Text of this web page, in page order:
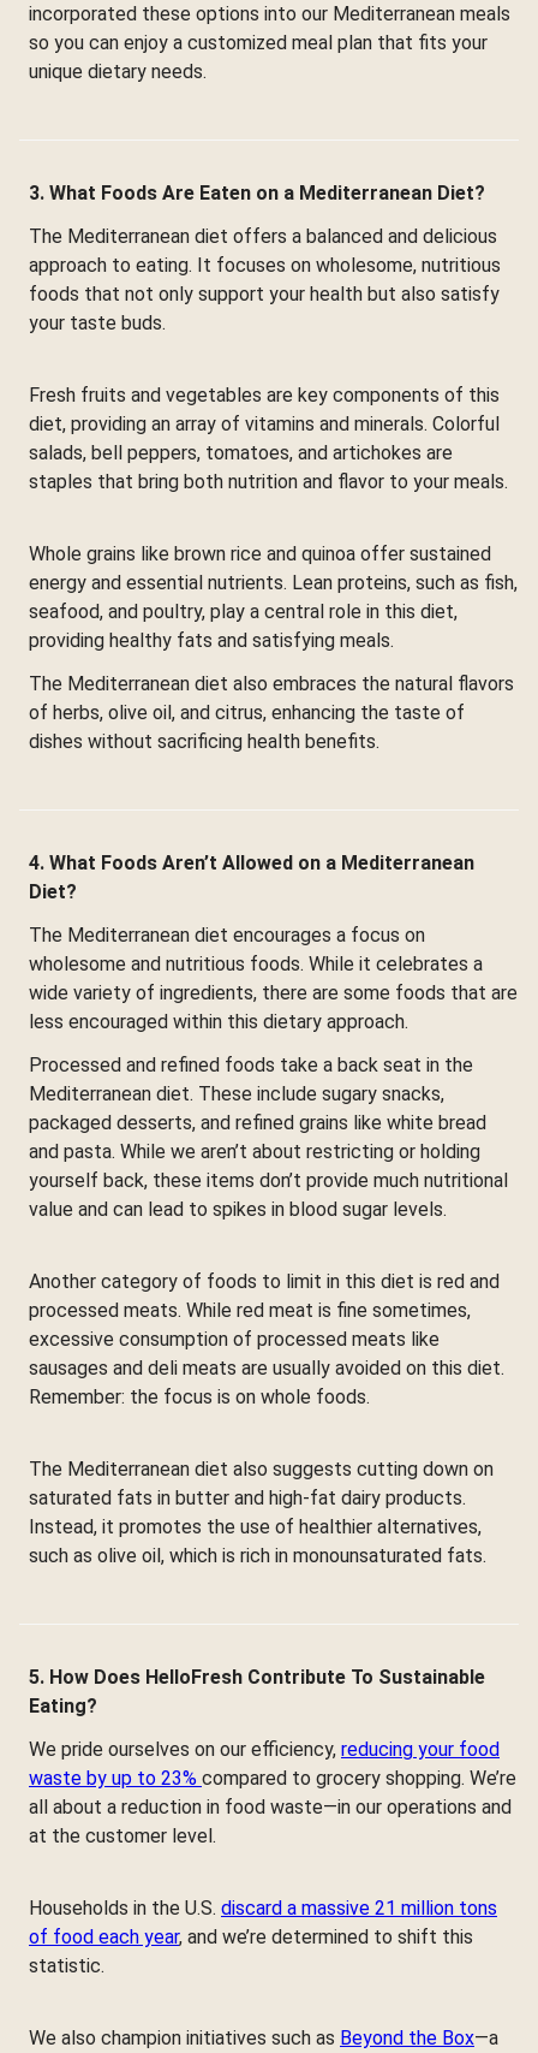
incorporated these options into our Mediterranean meals
so you can enjoy a customized meal plan that fits your
unique dietary needs.
3. What Foods Are Eaten on a Mediterranean Diet?
The Mediterranean diet offers a balanced and delicious
approach to eating. It focuses on wholesome, nutritious
foods that not only support your health but also satisfy
your taste buds.
Fresh fruits and vegetables are key components of this
diet, providing an array of vitamins and minerals. Colorful
salads, bell peppers, tomatoes, and artichokes are
staples that bring both nutrition and flavor to your meals.
Whole grains like brown rice and quinoa offer sustained
energy and essential nutrients. Lean proteins, such as fish,
seafood, and poultry, play a central role in this diet,
providing healthy fats and satisfying meals.
The Mediterranean diet also embraces the natural flavors
of herbs, olive oil, and citrus, enhancing the taste of
dishes without sacrificing health benefits.
4. What Foods Aren’t Allowed on a Mediterranean
Diet?
The Mediterranean diet encourages a focus on
wholesome and nutritious foods. While it celebrates a
wide variety of ingredients, there are some foods that are
less encouraged within this dietary approach.
Processed and refined foods take a back seat in the
Mediterranean diet. These include sugary snacks,
packaged desserts, and refined grains like white bread
and pasta. While we aren’t about restricting or holding
yourself back, these items don’t provide much nutritional
value and can lead to spikes in blood sugar levels.
Another category of foods to limit in this diet is red and
processed meats. While red meat is fine sometimes,
excessive consumption of processed meats like
sausages and deli meats are usually avoided on this diet.
Remember: the focus is on whole foods.
The Mediterranean diet also suggests cutting down on
saturated fats in butter and high-fat dairy products.
Instead, it promotes the use of healthier alternatives,
such as olive oil, which is rich in monounsaturated fats.
5. How Does HelloFresh Contribute To Sustainable
Eating?
We pride ourselves on our efficiency, reducing your food
waste by up to 23% compared to grocery shopping. We’re
all about a reduction in food waste—in our operations and
at the customer level.
Households in the U.S. discard a massive 21 million tons
of food each year, and we’re determined to shift this
statistic.
We also champion initiatives such as Beyond the Box—a